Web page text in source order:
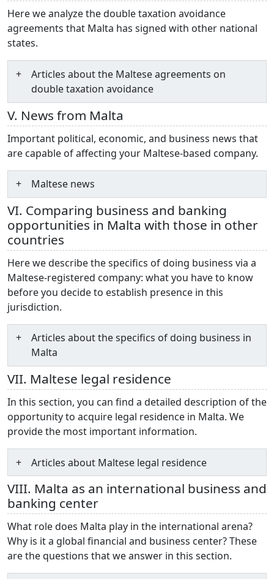
Here we analyze the double taxation avoidance
agreements that Malta has signed with other national
states.
Articles about the Maltese agreements on
double taxation avoidance
V. News from Malta
Important political, economic, and business news that
are capable of affecting your Maltese-based company.
Maltese news
VI. Comparing business and banking
opportunities in Malta with those in other
countries
Here we describe the specifics of doing business via a
Maltese-registered company: what you have to know
before you decide to establish presence in this
jurisdiction.
Articles about the specifics of doing business in
Malta
VII. Maltese legal residence
In this section, you can find a detailed description of the
opportunity to acquire legal residence in Malta. We
provide the most important information.
Articles about Maltese legal residence
VIII. Malta as an international business and
banking center
What role does Malta play in the international arena?
Why is it a global financial and business center? These
are the questions that we answer in this section.